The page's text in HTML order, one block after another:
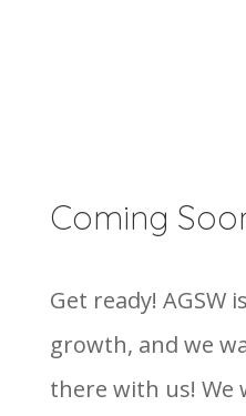
Coming
Get ready! AGSW
growth, and we
there with us! We